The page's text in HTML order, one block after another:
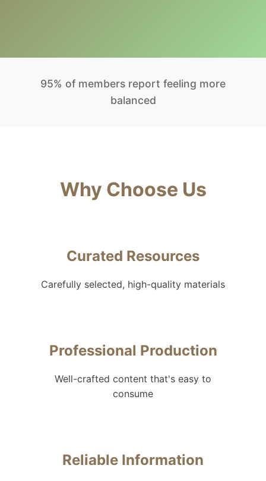
95% of members report feeling more
balanced
Why Choose Us
Curated Resources
Carefully selected, high-quality materials
Professional Production
Well-crafted content that's easy to
consume
Reliable Information